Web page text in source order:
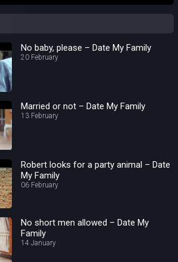
No baby, please – Date My Family
20 February
Married or not – Date My Family
13 February
Robert looks for a party animal – Date
My Family
06 February
No short men allowed – Date My
Family
14 January